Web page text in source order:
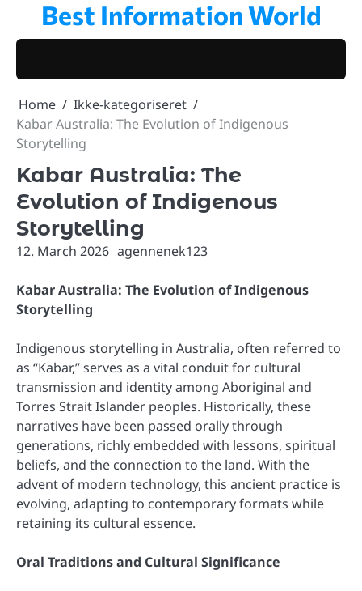
content
Best Information World
Home
Ikke-kategoriseret
Kabar Australia: The Evolution of Indigenous
Storytelling
Kabar Australia: The
Evolution of Indigenous
Storytelling
12. March 2026 agennenek123
Kabar Australia: The Evolution of Indigenous
Storytelling
Indigenous storytelling in Australia, often referred to
as “Kabar,” serves as a vital conduit for cultural
transmission and identity among Aboriginal and
Torres Strait Islander peoples. Historically, these
narratives have been passed orally through
generations, richly embedded with lessons, spiritual
beliefs, and the connection to the land. With the
advent of modern technology, this ancient practice is
evolving, adapting to contemporary formats while
retaining its cultural essence.
Oral Traditions and Cultural Significance